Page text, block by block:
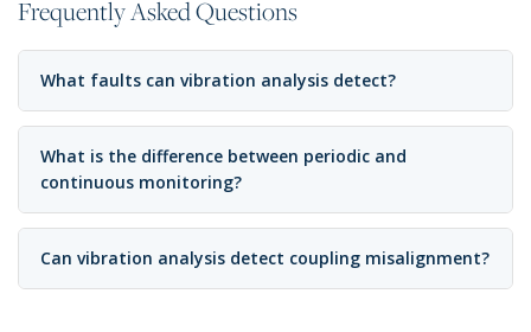
Frequently Asked Questions
What faults can vibration analysis detect?
What is the difference between periodic and
continuous monitoring?
Can vibration analysis detect coupling misalignment?